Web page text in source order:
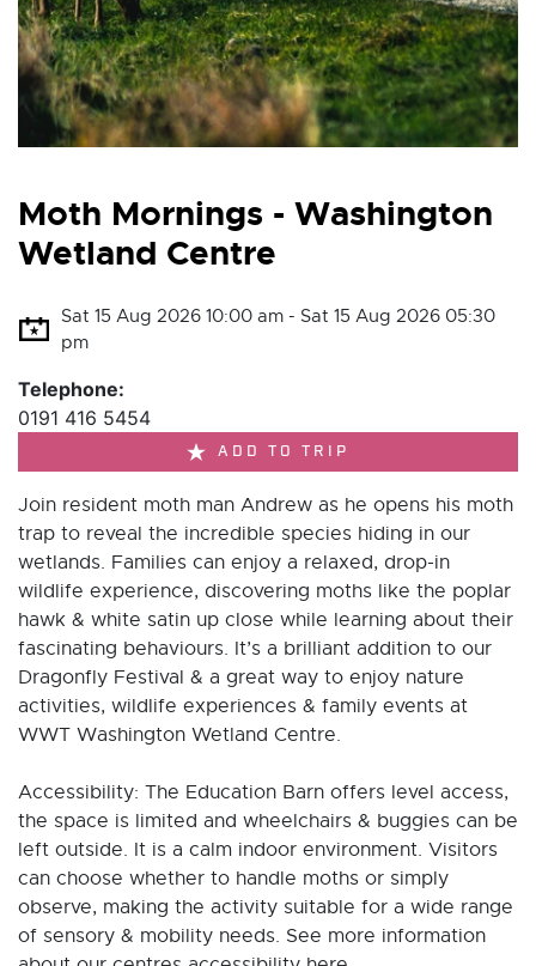
Moth Mornings - Washington
Wetland Centre
Sat 15 Aug 2026 10:00 am - Sat 15 Aug 2026 05:30
pm
Telephone:
0191 416 5454
ADD TO TRIP
Join resident moth man Andrew as he opens his moth
trap to reveal the incredible species hiding in our
wetlands. Families can enjoy a relaxed, drop-in
wildlife experience, discovering moths like the poplar
hawk & white satin up close while learning about their
fascinating behaviours. It’s a brilliant addition to our
Dragonfly Festival & a great way to enjoy nature
activities, wildlife experiences & family events at
WWT Washington Wetland Centre.
Accessibility: The Education Barn offers level access,
the space is limited and wheelchairs & buggies can be
left outside. It is a calm indoor environment. Visitors
can choose whether to handle moths or simply
observe, making the activity suitable for a wide range
of sensory & mobility needs. See more information